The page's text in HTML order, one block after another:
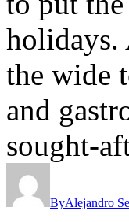
holidays.
the wide
and
sought-
ByAlejandro